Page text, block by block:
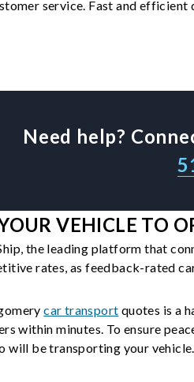
service. Fast and efficient
Need help?
VEHICLE TO
the leading platform that
rates, as feedback-rated
car transport quotes is a
within minutes. To ensure
will be transporting your